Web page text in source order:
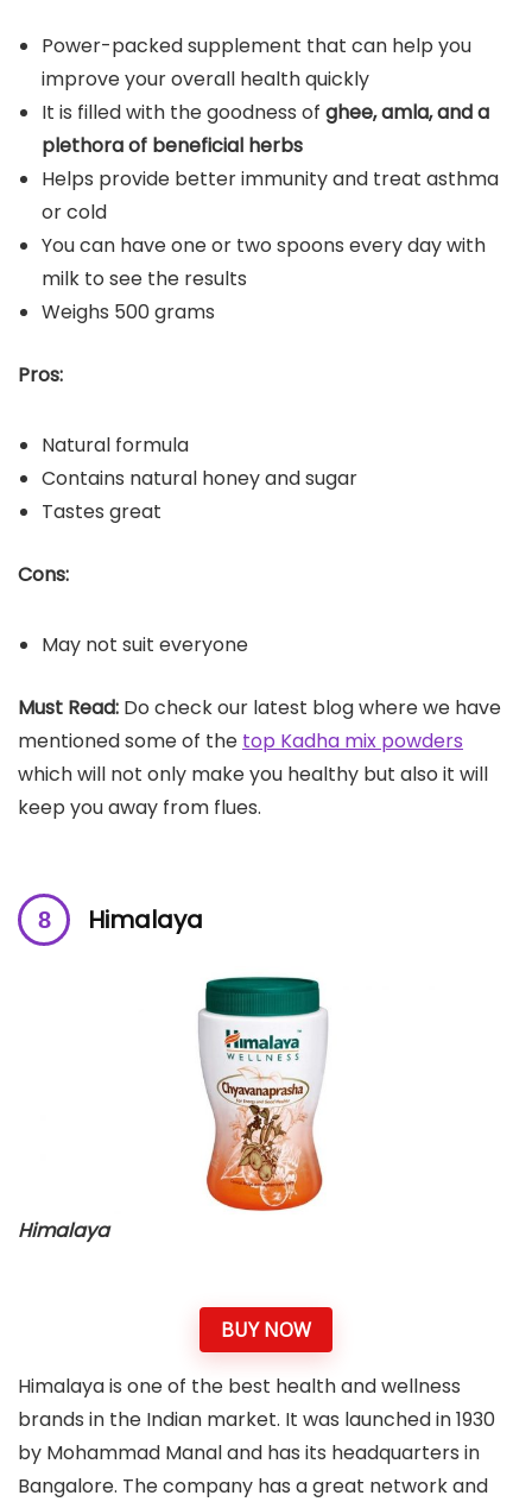
Power-packed supplement that can help you
improve your overall health quickly
It is filled with the goodness of ghee, amla, and a
plethora of beneficial herbs
Helps provide better immunity and treat asthma
or cold
You can have one or two spoons every day with
milk to see the results
Weighs 500 grams
Pros:
Natural formula
Contains natural honey and sugar
Tastes great
Cons:
May not suit everyone
Must Read: Do check our latest blog where we have
mentioned some of the top Kadha mix powders
which will not only make you healthy but also it will
keep you away from flues.
Himalaya
Himalaya
BUY NOW
Himalaya is one of the best health and wellness
brands in the Indian market. It was launched in 1930
by Mohammad Manal and has its headquarters in
Bangalore. The company has a great network and